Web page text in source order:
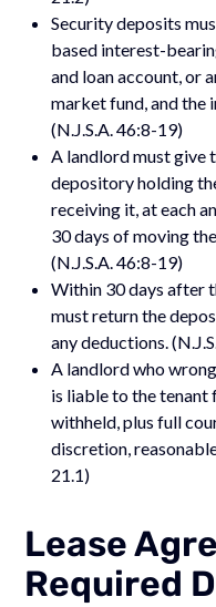
Security deposits
based interest-
and loan account, or
market fund, and the
(N.J.S.A. 46:8-19)
A landlord must give
depository holding
receiving it, at each
30 days of moving
(N.J.S.A. 46:8-19)
Within 30 days after
must return the
any deductions.
A landlord who
is liable to the
withheld, plus full
discretion,
21.1)
Lease
Required